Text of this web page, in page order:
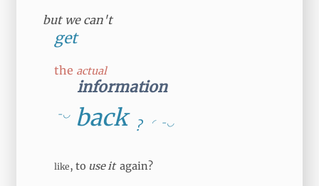
but we can't
get
the actual
information
-◡back ? ◜ -◡
like, to use itagain?